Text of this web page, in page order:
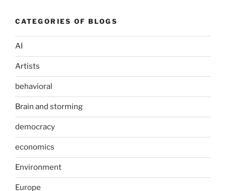
CATEGORIES OF BLOGS
AI
Artists
behavioral
Brain and storming
democracy
economics
Environment
Europe